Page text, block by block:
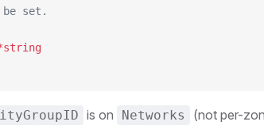
set.
string
is on Networks
(not per-